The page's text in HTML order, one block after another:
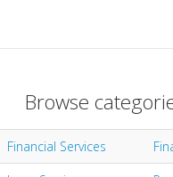
Browse
Financial Services